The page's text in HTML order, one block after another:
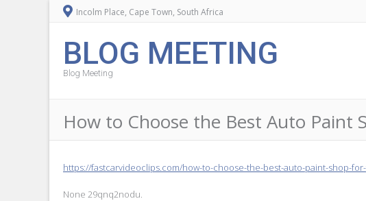
Incolm Place, Cape Town, South Africa
BLOG MEETING
Blog Meeting
How to Choose the Best Auto Paint
https://fastcarvideoclips.com/how-to-choose-the-best-auto-paint-shop-
None 29qnq2nodu.